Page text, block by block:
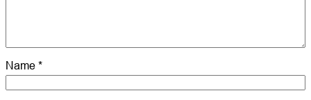
Name *